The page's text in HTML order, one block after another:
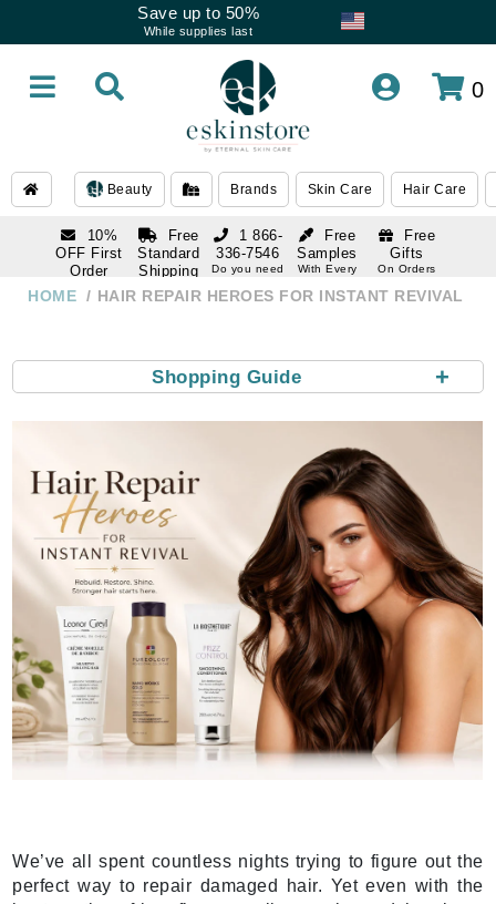
Save up to 50%
While supplies last
0
Beauty Brands Skin Care Hair Care
10%
OFF First
Order
subscription
Free
Standard
Shipping
Over $250
Free
Samples
With Every
Free
Gifts
On Orders
1 866-
336-7546
Do you need
1 866-
help
HOME HAIR REPAIR HEROES FOR INSTANT REVIVAL
+
Shopping Guide
We’ve all spent countless nights trying to figure out the
perfect way to repair damaged hair. Yet even with the